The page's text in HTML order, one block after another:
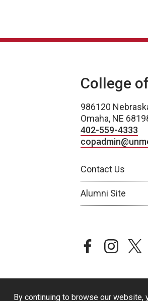
By continuing to browse our
College
986120
Omaha, NE
402-559-4333
Contact Us
Alumni Site
facebookinstagram